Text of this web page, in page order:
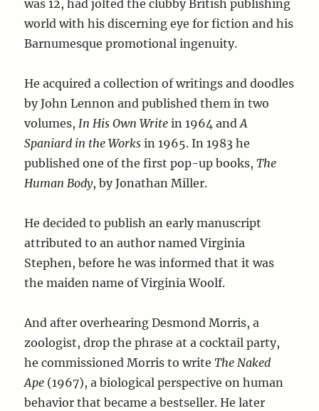
was 12, had jolted the clubby British publishing
world with his discerning eye for fiction and his
Barnumesque promotional ingenuity.
He acquired a collection of writings and doodles
by John Lennon and published them in two
volumes,In His Own Write in 1964 andA
Spaniard in the Works in 1965. In 1983 he
published one of the first pop-up books,The
Human Body, by Jonathan Miller.
He decided to publish an early manuscript
attributed to an author named Virginia
Stephen, before he was informed that it was
the maiden name of Virginia Woolf.
And after overhearing Desmond Morris, a
zoologist, drop the phrase at a cocktail party,
he commissioned Morris to write The Naked
Ape (1967), a biological perspective on human
behavior that became a bestseller. He later